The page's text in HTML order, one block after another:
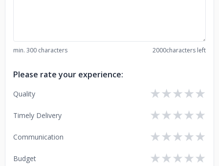
min. 300 characters 2000characters left
Please rate your experience:
Quality ★
★
★
★
★
Timely Delivery ★
★
★
★
★
Communication ★
★
★
★
★
Budget ★
★
★
★
★